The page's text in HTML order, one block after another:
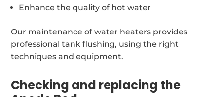
Enhance the quality of hot water
Our maintenance of water heaters provides
professional tank flushing, using the right
techniques and equipment.
Checking and replacing the